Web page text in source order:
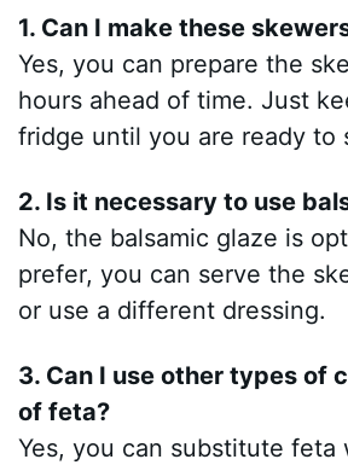
1. Can I make these
Yes, you can prepare the
hours ahead of time. Just
fridge until you are ready to
2. Is it necessary to use
No, the balsamic glaze is
prefer, you can serve the
or use a different dressing.
3. Can I use other types of
of feta?
Yes, you can substitute feta